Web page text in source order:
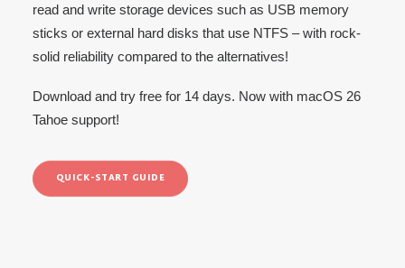
read and write storage devices such as USB memory
sticks or external hard disks that use NTFS – with rock-
solid reliability compared to the alternatives!
Download and try free for 14 days. Now with macOS 26
Tahoe support!
QUICK-START GUIDE